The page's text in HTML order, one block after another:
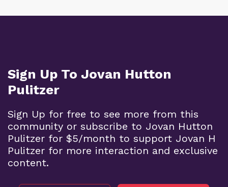
Sign Up To Jovan Hutton
Pulitzer
Sign Up for free to see more from this
community or subscribe to Jovan Hutton
Pulitzer for $5/month to support Jovan H
Pulitzer for more interaction and exclusive
content.